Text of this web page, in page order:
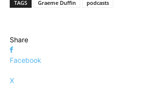
TAGS Graeme Duffin podcasts
Share
Facebook
X